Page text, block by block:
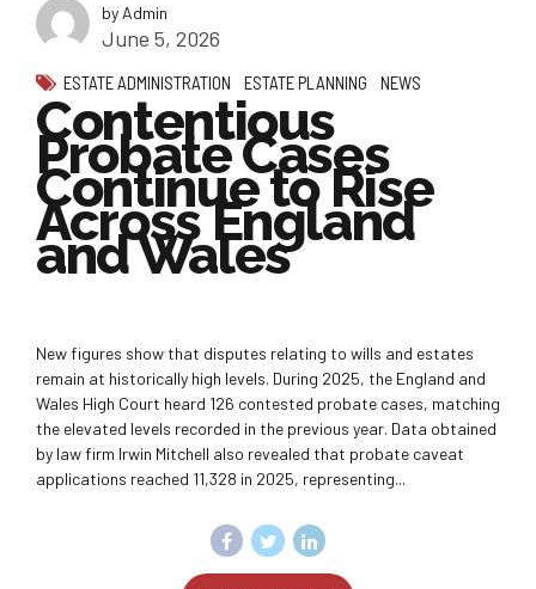
by Admin
June 5, 2026
ESTATE ADMINISTRATION ESTATE PLANNING NEWS
Contentious
Probate Cases
Continue to Rise
Across England
and Wales
New figures show that disputes relating to wills and estates
remain at historically high levels. During 2025, the England and
Wales High Court heard 126 contested probate cases, matching
the elevated levels recorded in the previous year. Data obtained
by law firm Irwin Mitchell also revealed that probate caveat
applications reached 11,328 in 2025, representing...